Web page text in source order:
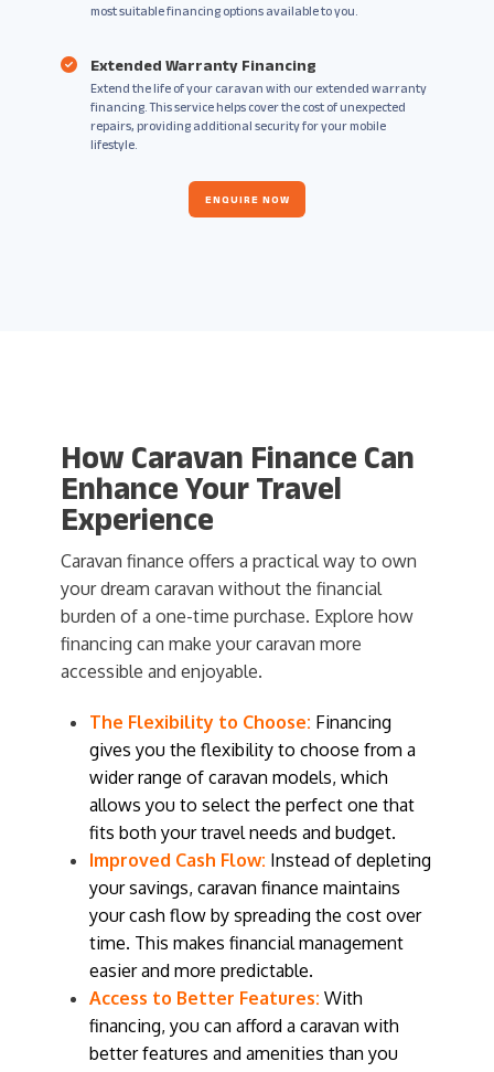
most suitable financing options available to you.
Extended Warranty Financing
Extend the life of your caravan with our extended warranty
financing. This service helps cover the cost of unexpected
repairs, providing additional security for your mobile
lifestyle.
ENQUIRE NOW
How Caravan Finance Can
Enhance Your Travel
Experience
Caravan finance offers a practical way to own
your dream caravan without the financial
burden of a one-time purchase. Explore how
financing can make your caravan more
accessible and enjoyable.
The Flexibility to Choose: Financing
gives you the flexibility to choose from a
wider range of caravan models, which
allows you to select the perfect one that
fits both your travel needs and budget.
Improved Cash Flow: Instead of depleting
your savings, caravan finance maintains
your cash flow by spreading the cost over
time. This makes financial management
easier and more predictable.
Access to Better Features:With
financing, you can afford a caravan with
better features and amenities than you